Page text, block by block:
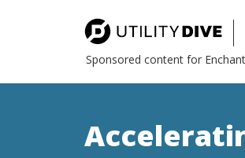
Sponsored content for